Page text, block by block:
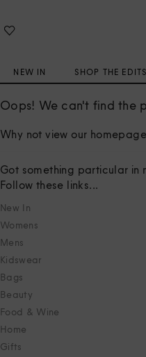
NEW IN SHOP THE EDITS
Oops! We can't find the
Why not view our
Got something particular in
Follow these links...
New In
Womens
Mens
Kidswear
Bags
Beauty
Food & Wine
Home
Gifts